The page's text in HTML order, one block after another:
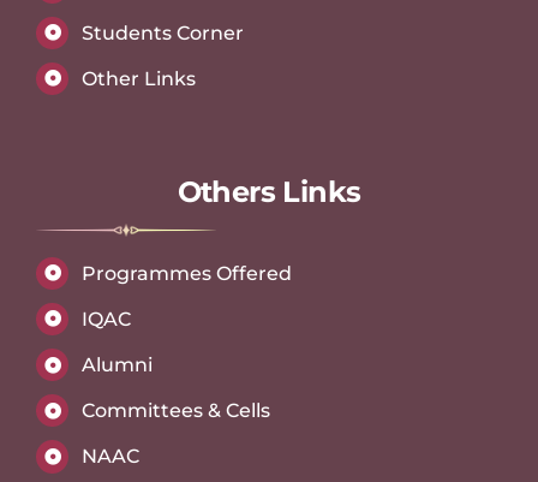
Students Corner
Other Links
Others Links
Programmes Offered
IQAC
Alumni
Committees & Cells
NAAC